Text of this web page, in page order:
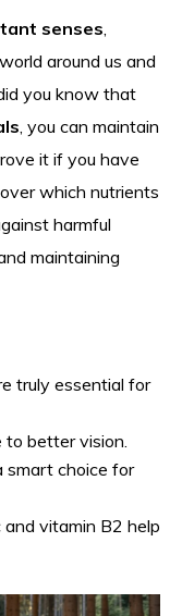
senses,
around us and
you know that
, you can maintain
it if you have
which nutrients
harmful
maintaining
truly essential for
better vision.
smart choice for
vitamin B2 help